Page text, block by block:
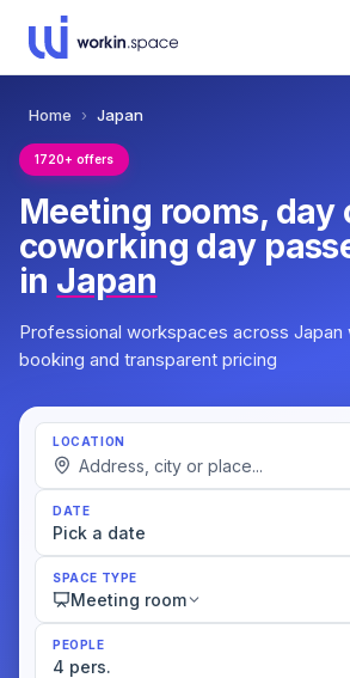
Home › Japan
1720+ offers
Meeting rooms, day
coworking day
in Japan
Professional workspaces across Japan
booking and transparent pricing
LOCATION
DATE
Pick a date
SPACE TYPE
Meeting room
PEOPLE
4 pers.